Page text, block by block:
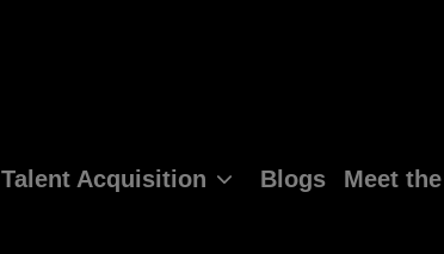
Talent Acquisition Blogs Meet